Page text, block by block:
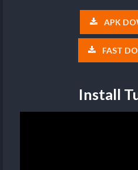
APK
FAST
Install